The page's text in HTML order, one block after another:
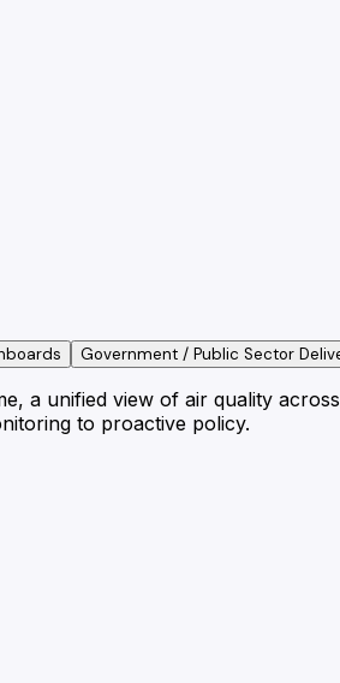
Government / Public Sector
a unified view of air quality
to proactive policy.